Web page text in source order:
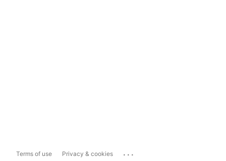
Terms of use Privacy & cookies ...